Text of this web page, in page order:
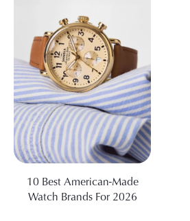
10 Best American-Made
Watch Brands For 2026